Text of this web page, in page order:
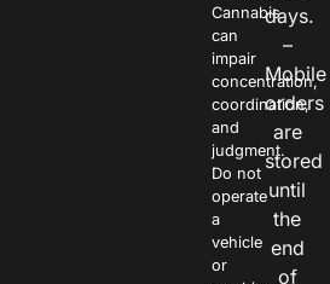
Cannabis
can
impair
concentration,
coordination,
and
judgment.
Do not
operate
a
vehicle
or
days.
–
Mobile
orders
are
stored
until
the
end
of